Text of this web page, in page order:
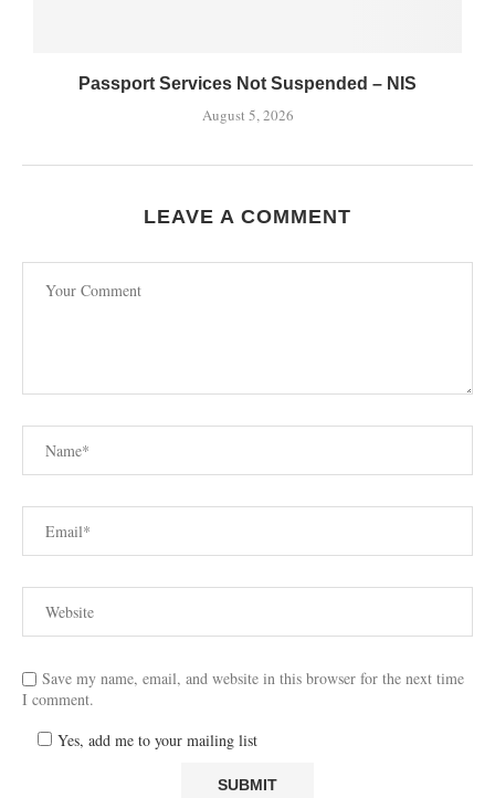
Passport Services Not Suspended – NIS
August 5, 2026
LEAVE A COMMENT
Save my name, email, and website in this browser for the next time
I comment.
Yes, add me to your mailing list